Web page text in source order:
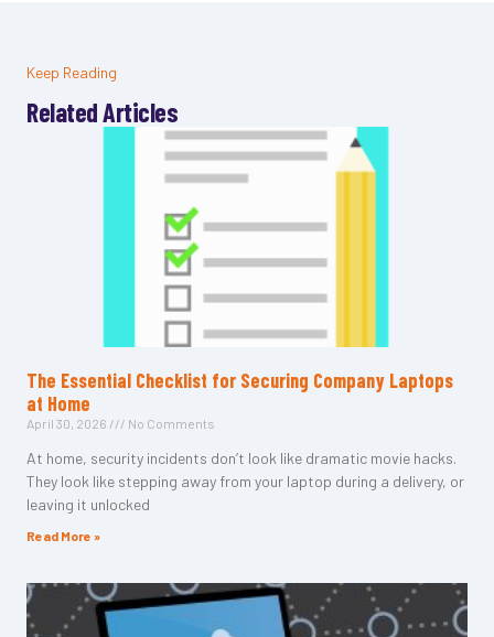
Keep Reading
Related Articles
The Essential Checklist for Securing Company Laptops
at Home
April 30, 2026 No Comments
At home, security incidents don’t look like dramatic movie hacks.
They look like stepping away from your laptop during a delivery, or
leaving it unlocked
Read More »